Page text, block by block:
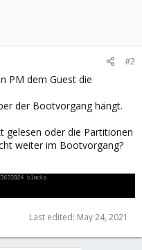
#2
PM dem Guest die
der Bootvorgang hängt.
gelesen oder die Partitionen
weiter im Bootvorgang?
Last edited: May 24, 2021